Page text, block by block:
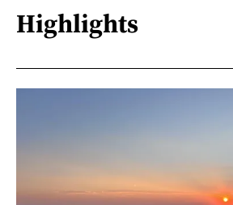
Highlights